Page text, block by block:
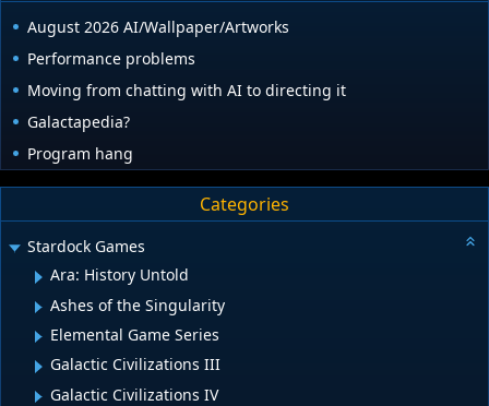
August 2026 AI/Wallpaper/Artworks
Performance problems
Moving from chatting with AI to directing it
Galactapedia?
Program hang
Categories
Stardock Games
Ara: History Untold
Ashes of the Singularity
Elemental Game Series
Galactic Civilizations III
Galactic Civilizations IV